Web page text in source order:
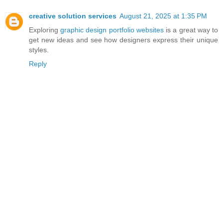
SP
A
R
KE
creative solution services August 21, 2025 at 1:35 PM
Exploringgraphic design portfolio websitesis a great way to
get new ideas and see how designers express their unique
styles.
Reply